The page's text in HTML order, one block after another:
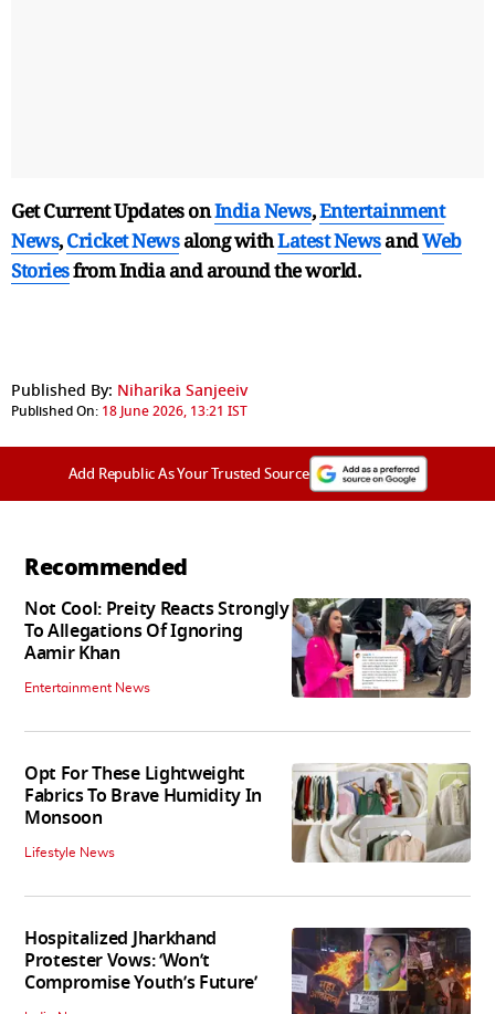
Get Current Updates onIndia News,Entertainment
News,Cricket Newsalong withLatest NewsandWeb
Storiesfrom India andaround the world.
Published By: Niharika Sanjeeiv
Published On: 18 June 2026, 13:21 IST
Add Republic As Your Trusted Source
Recommended
Not Cool: Preity Reacts Strongly
To Allegations Of Ignoring
Aamir Khan
Entertainment News
Opt For These Lightweight
Fabrics To Brave Humidity In
Monsoon
Lifestyle News
Hospitalized Jharkhand
Protester Vows: ‘Won’t
Compromise Youth’s Future’